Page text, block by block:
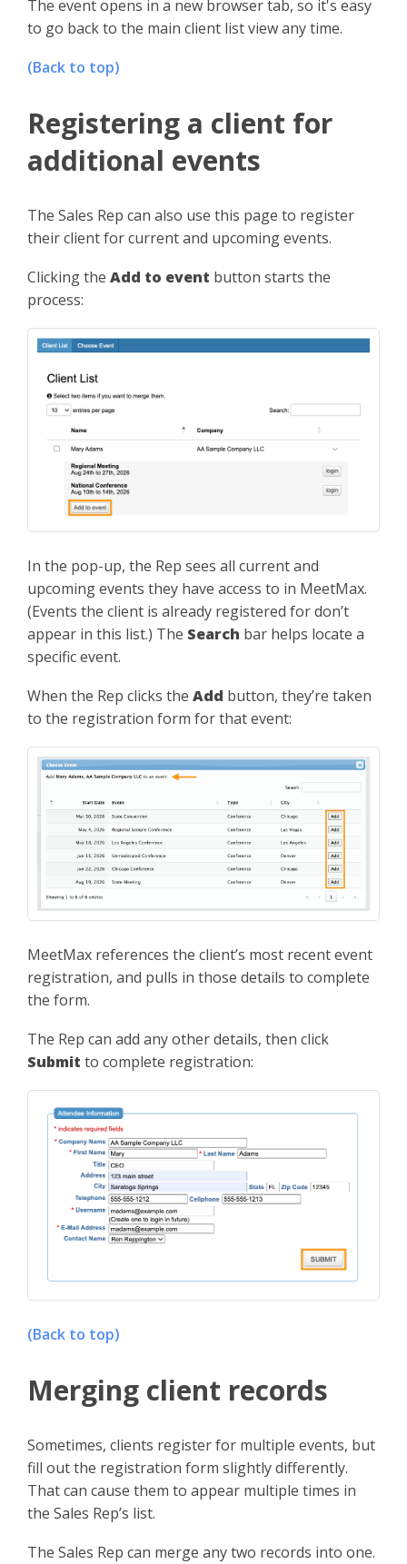
The event opens in a new browser tab, so it's easy
to go back to the main client list view any time.
(Back to top)
Registering a client for
additional events
The Sales Rep can also use this page to register
their client for current and upcoming events.
Clicking the Add to event button starts the
process:
In the pop-up, the Rep sees all current and
upcoming events they have access to in MeetMax.
(Events the client is already registered for don’t
appear in this list.) The Search bar helps locate a
specific event.
When the Rep clicks the Add button, they’re taken
to the registration form for that event:
MeetMax references the client’s most recent event
registration, and pulls in those details to complete
the form.
The Rep can add any other details, then click
Submit to complete registration:
(Back to top)
Merging client records
Sometimes, clients register for multiple events, but
fill out the registration form slightly differently.
That can cause them to appear multiple times in
the Sales Rep’s list.
The Sales Rep can merge any two records into one.